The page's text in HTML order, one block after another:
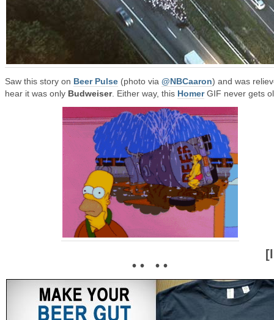
Saw this story on Beer Pulse (photo via @NBCaaron) and was
hear it was only Budweiser. Either way, this HomerGIF never gets
• • • •